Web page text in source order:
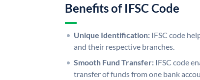
Benefits of IFSC Code
Unique Identification: IFSC code
and their respective branches.
Smooth Fund Transfer: IFSC code
transfer of funds from one bank